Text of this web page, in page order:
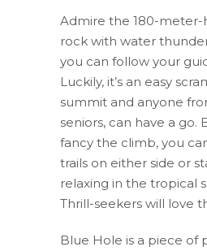
Admire the 180-meter-
rock with water
you can follow your
Luckily, it’s an easy
summit and anyone
seniors, can have a go.
fancy the climb, you
trails on either side or
relaxing in the tropical
Thrill-seekers will love
Blue Hole is a piece of